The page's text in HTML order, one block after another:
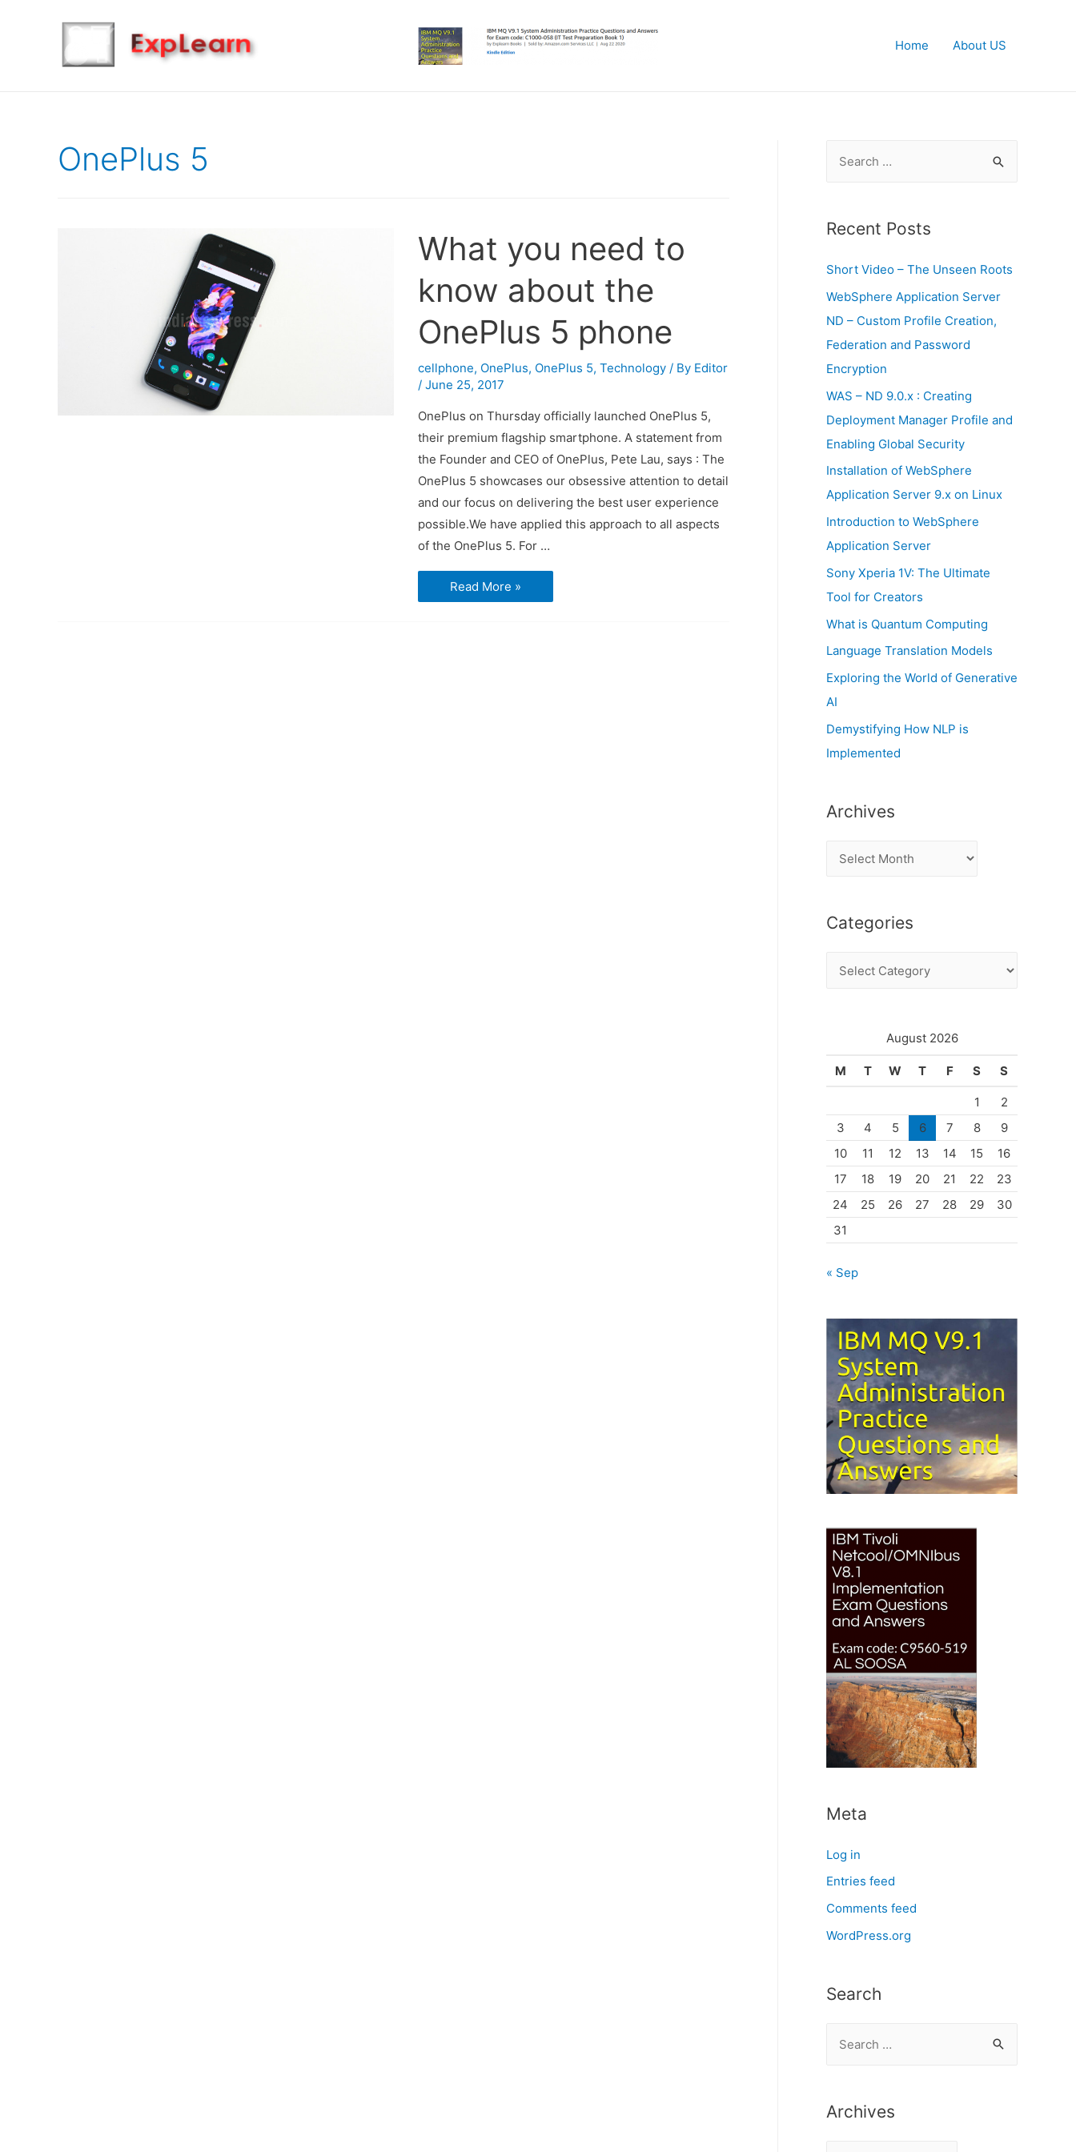
Home About US
OnePlus 5
What you need to
know about the
OnePlus 5 phone
cellphone, OnePlus, OnePlus 5, Technology/ By Editor
/ June 25, 2017
OnePlus on Thursday officially launched OnePlus 5,
their premium flagship smartphone. A statement from
the Founder and CEO of OnePlus, Pete Lau, says : The
OnePlus 5 showcases our obsessive attention to detail
and our focus on delivering the best user experience
possible.We have applied this approach to all aspects
of the OnePlus 5. For …
What
you
need
Read More »
r
h
f
o
r
:
Recent Posts
Short Video – The Unseen Roots
WebSphere Application Server
ND – Custom Profile Creation,
Federation and Password
Encryption
WAS – ND 9.0.x : Creating
Deployment Manager Profile and
Enabling Global Security
Installation of WebSphere
Application Server 9.x on Linux
Introduction to WebSphere
Application Server
Sony Xperia 1V: The Ultimate
Tool for Creators
What is Quantum Computing
Language Translation Models
Exploring the World of Generative
AI
Demystifying How NLP is
Implemented
Archives
h
Categories
August 2026
M T W T F S S
1
2
3
4 5 6 7 8
9
10
11 12 13 14 15
16
17
18 19 20 21 22
23
24
25 26 27 28 29
30
31
« Sep
Meta
Log in
Entries feed
Comments feed
WordPress.org
Search
r
Archives